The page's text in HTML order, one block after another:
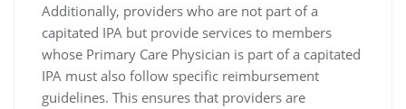
Additionally‚ providers who are not part of a
capitated IPA but provide services to members
whose Primary Care Physician is part of a capitated
IPA must also follow specific reimbursement
guidelines. This ensures that providers are